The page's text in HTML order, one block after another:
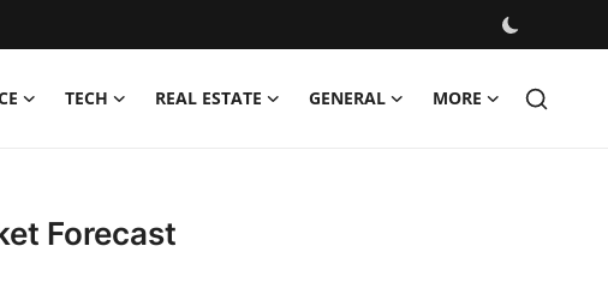
TECH REAL ESTATE GENERAL MORE
Forecast